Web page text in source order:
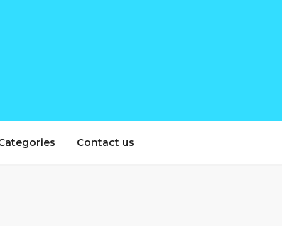
Contact us